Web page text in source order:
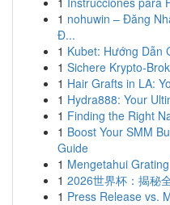
1 nohuwin – Đăng
Đ...
1 Kubet: Hướng Dẫn
1 Sichere Krypto-
1 Hair Grafts in LA:
1 Hydra888: Your
1 Finding the Right
1 Boost Your SMM
Guide
1 Mengetahui
1 2026世界杯：揭秘
1 Press Release vs.